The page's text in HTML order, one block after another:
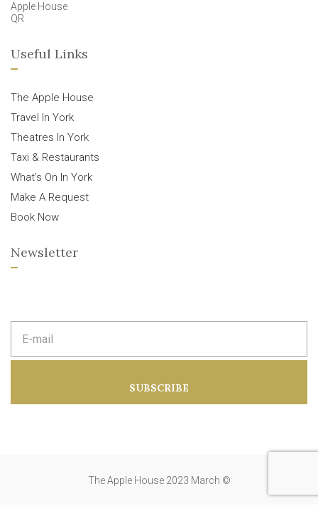
Apple House
QR
Useful Links
The Apple House
Travel In York
Theatres In York
Taxi & Restaurants
What’s On In York
Make A Request
Book Now
Newsletter
m
d
SUBSCRIBE
The Apple House 2023 March ©